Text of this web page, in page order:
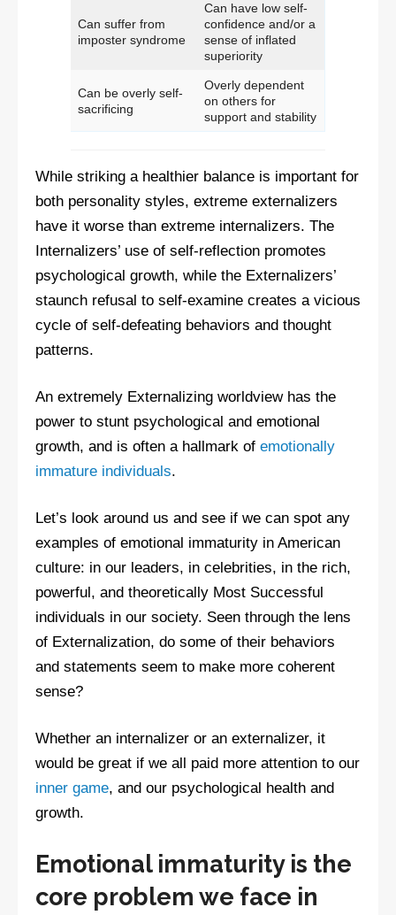
Can suffer from
imposter syndrome
Can have low self-
confidence and/or a
sense of inflated
superiority
Can be overly self-
sacrificing
Overly dependent
on others for
support and stability
While striking a healthier balance is important for
both personality styles, extreme externalizers
have it worse than extreme internalizers. The
Internalizers’ use of self-reflection promotes
psychological growth, while the Externalizers’
staunch refusal to self-examine creates a vicious
cycle of self-defeating behaviors and thought
patterns.
An extremely Externalizing worldview has the
power to stunt psychological and emotional
growth, and is often a hallmark of emotionally
immature individuals.
Let’s look around us and see if we can spot any
examples of emotional immaturity in American
culture: in our leaders, in celebrities, in the rich,
powerful, and theoretically Most Successful
individuals in our society. Seen through the lens
of Externalization, do some of their behaviors
and statements seem to make more coherent
sense?
Whether an internalizer or an externalizer, it
would be great if we all paid more attention to our
inner game, and our psychological health and
growth.
Emotional immaturity is the
core problem we face in